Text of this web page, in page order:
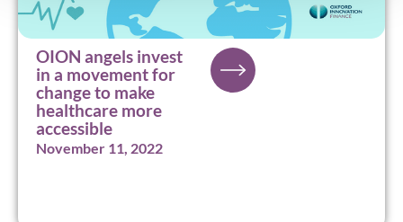
OION angels invest
in a movement for
change to make
healthcare more
accessible
November 11, 2022